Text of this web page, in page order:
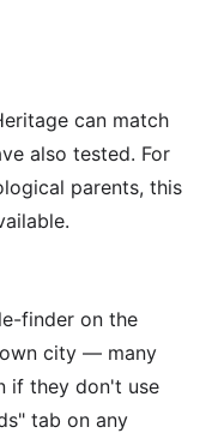
can match
also tested. For
parents, this
finder on the
city — many
if they don't use
tab on any